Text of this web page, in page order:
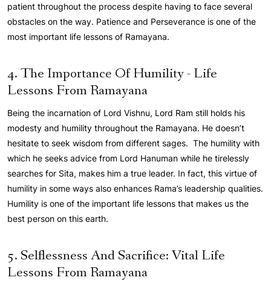
patient throughout the process despite having to face several
obstacles on the way. Patience and Perseverance is one of the
most important life lessons of Ramayana.
4. The Importance Of Humility - Life
Lessons From Ramayana
Being the incarnation of Lord Vishnu, Lord Ram still holds his
modesty and humility throughout the Ramayana. He doesn’t
hesitate to seek wisdom from different sages. The humility with
which he seeks advice from Lord Hanuman while he tirelessly
searches for Sita, makes him a true leader. In fact, this virtue of
humility in some ways also enhances Rama’s leadership qualities.
Humility is one of the important life lessons that makes us the
best person on this earth.
5. Selflessness And Sacrifice: Vital Life
Lessons From Ramayana